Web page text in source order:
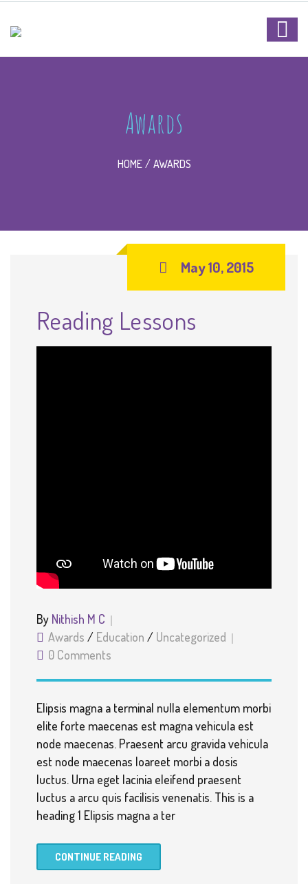
Awards
HOME AWARDS
May 10, 2015
Reading Lessons
By Nithish M C
Awards / Education / Uncategorized
0 Comments
Elipsis magna a terminal nulla elementum morbi
elite forte maecenas est magna vehicula est
node maecenas. Praesent arcu gravida vehicula
est node maecenas loareet morbi a dosis
luctus. Urna eget lacinia eleifend praesent
luctus a arcu quis facilisis venenatis. This is a
heading 1 Elipsis magna a ter
CONTINUE READING